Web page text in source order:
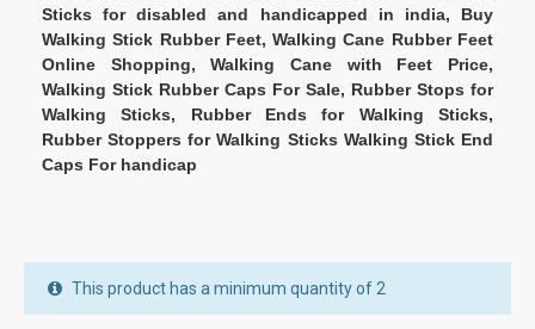
Sticks for disabled and handicapped in india, Buy
Walking Stick Rubber Feet, Walking Cane Rubber Feet
Online Shopping, Walking Cane with Feet Price,
Walking Stick Rubber Caps For Sale, Rubber Stops for
Walking Sticks, Rubber Ends for Walking Sticks,
Rubber Stoppers for Walking Sticks Walking Stick End
Caps For handicap
This product has a minimum quantity of 2